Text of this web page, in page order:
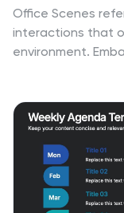
Office Scenes
interactions that
environment.
visually appealing
to give insights
valuable tips and
corporate
Keynote, and
enticing